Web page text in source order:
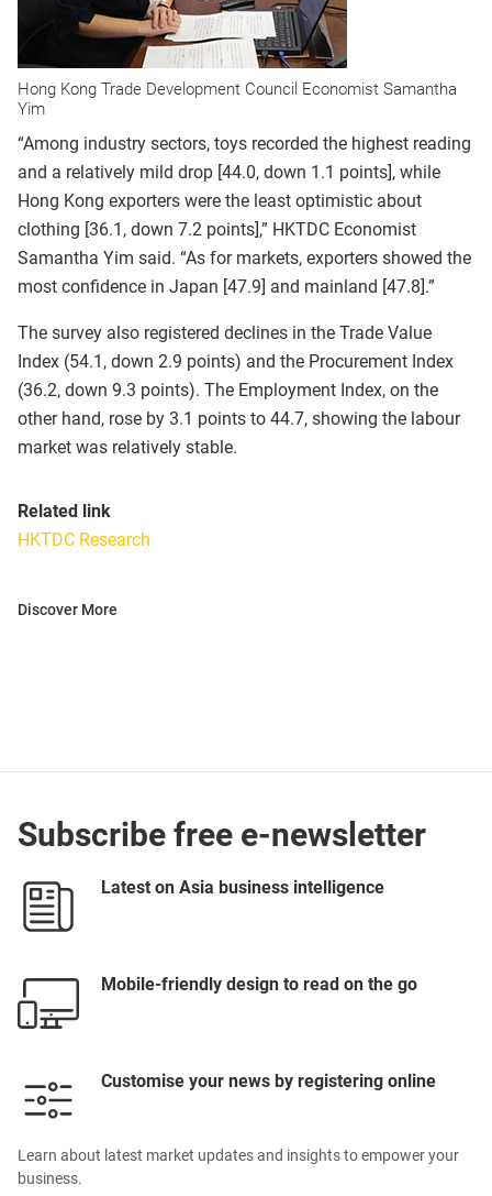
Hong Kong Trade Development Council Economist Samantha
Yim
“Among industry sectors, toys recorded the highest reading
and a relatively mild drop [44.0, down 1.1 points], while
Hong Kong exporters were the least optimistic about
clothing [36.1, down 7.2 points],” HKTDC Economist
Samantha Yim said. “As for markets, exporters showed the
most confidence in Japan [47.9] and mainland [47.8].”
The survey also registered declines in the Trade Value
Index (54.1, down 2.9 points) and the Procurement Index
(36.2, down 9.3 points). The Employment Index, on the
other hand, rose by 3.1 points to 44.7, showing the labour
market was relatively stable.
Related link
HKTDC Research
Discover More
Subscribe free e-newsletter
Latest on Asia business intelligence
Mobile-friendly design to read on the go
Customise your news by registering online
Learn about latest market updates and insights to empower your
business.